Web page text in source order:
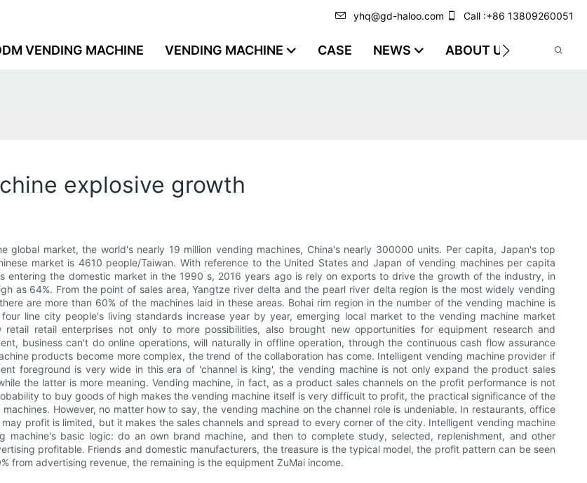
yhq@gd-haloo.com Call :+86 13809260051
VENDING MACHINE VENDING MACHINE CASE NEWS ABOUT US VIDEO
explosive growth
market, the world's nearly 19 million vending machines, China's nearly 300000 units. Per capita, Japan's top
market is 4610 people/Taiwan. With reference to the United States and Japan of vending machines per capita
entering the domestic market in the 1990 s, 2016 years ago is rely on exports to drive the growth of the industry, in
as 64%. From the point of sales area, Yangtze river delta and the pearl river delta region is the most widely vending
are more than 60% of the machines laid in these areas. Bohai rim region in the number of the vending machine is
line city people's living standards increase year by year, emerging local market to the vending machine market
retail enterprises not only to more possibilities, also brought new opportunities for equipment research and
business can't do online operations, will naturally in offline operation, through the continuous cash flow assurance
products become more complex, the trend of the collaboration has come. Intelligent vending machine provider if
foreground is very wide in this era of 'channel is king', the vending machine is not only expand the product sales
the latter is more meaning. Vending machine, in fact, as a product sales channels on the profit performance is not
to buy goods of high makes the vending machine itself is very difficult to profit, the practical significance of the
However, no matter how to say, the vending machine on the channel role is undeniable. In restaurants, office
profit is limited, but it makes the sales channels and spread to every corner of the city. Intelligent vending machine
machine's basic logic: do an own brand machine, and then to complete study, selected, replenishment, and other
profitable. Friends and domestic manufacturers, the treasure is the typical model, the profit pattern can be seen
from advertising revenue, the remaining is the equipment ZuMai income.